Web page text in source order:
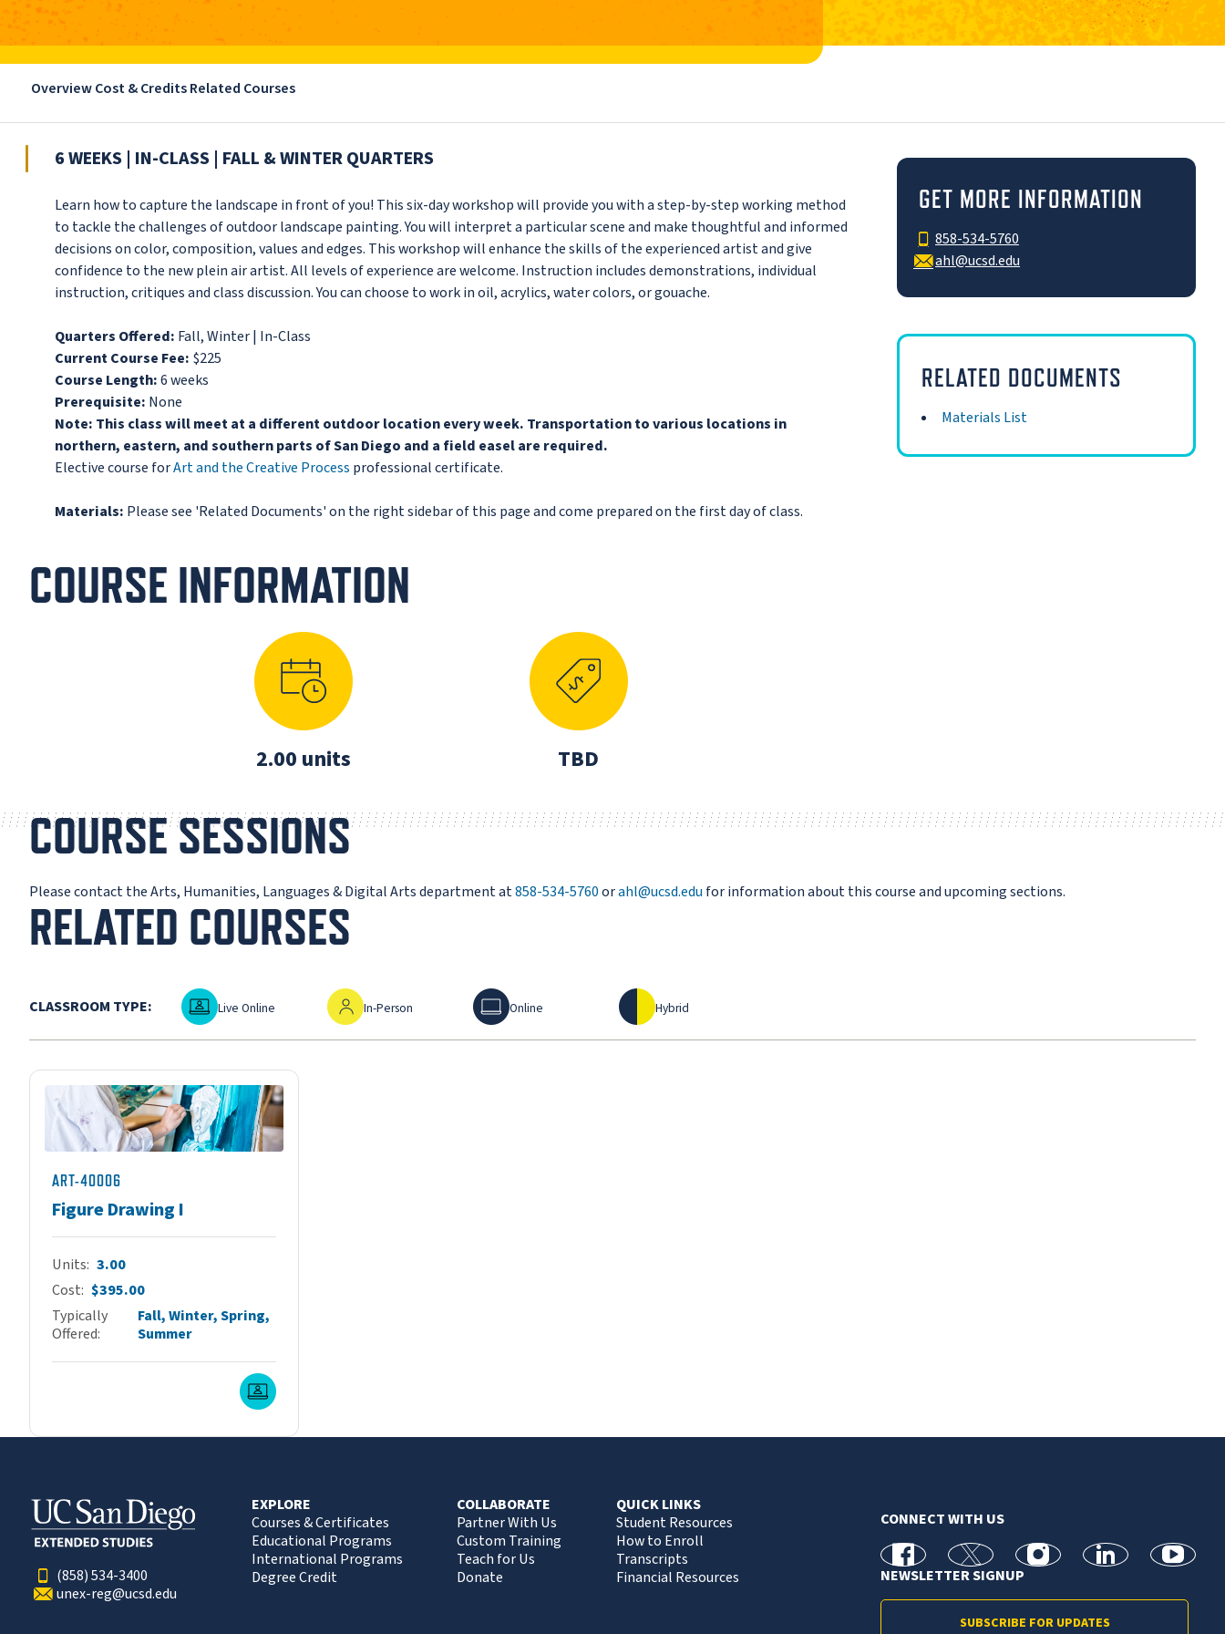
Overview Cost & CreditsRelated Courses
6 WEEKS | IN-CLASS | FALL & WINTER QUARTERS
Learn how to capture the landscape in front of you! This six-day workshop will provide you with a step-by-step working method
to tackle the challenges of outdoor landscape painting. You will interpret a particular scene and make thoughtful and informed
decisions on color, composition, values and edges. This workshop will enhance the skills of the experienced artist and give
confidence to the new plein air artist. All levels of experience are welcome. Instruction includes demonstrations, individual
instruction, critiques and class discussion. You can choose to work in oil, acrylics, water colors, or gouache.
Quarters Offered: Fall, Winter | In-Class
Current Course Fee: $225
Course Length:6 weeks
Prerequisite: None
Note: This class will meet at a different outdoor location every week. Transportation to various locations in
northern, eastern, and southern parts of San Diego and a field easel are required.
Elective course forArt and the Creative Process professional certificate.
Materials: Please see 'Related Documents' on the right sidebar of this page and come prepared on the first day of class.
COURSE INFORMATION
2.00 units TBD
GET MORE INFORMATION
858-534-5760
ahl@ucsd.edu
RELATED DOCUMENTS
Materials List
COURSE SESSIONS
Please contact the Arts, Humanities, Languages & Digital Arts department at858-534-5760orahl@ucsd.edufor information about this course and upcoming sections.
RELATED COURSES
CLASSROOM TYPE: Live Online
Live Online
In-Person
In-Person
Online
Online
Hybrid
Hybrid
ART-40006
Figure Drawing I
Units 3.00
Cost $395.00
Typically
Offered
Fall, Winter, Spring,
Summer
(858) 534-3400
unex-reg@ucsd.edu
EXPLORE
Courses & Certificates
Educational Programs
International Programs
Degree Credit
COLLABORATE
Partner With Us
Custom Training
Teach for Us
Donate
QUICK LINKS
Student Resources
How to Enroll
Transcripts
Financial Resources
CONNECT WITH US
facebook X Instagramlinkedin youtube
NEWSLETTER SIGNUP
SUBSCRIBE FOR UPDATES